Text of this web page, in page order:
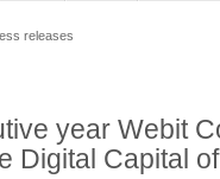
releases
year Webit
Digital Capital